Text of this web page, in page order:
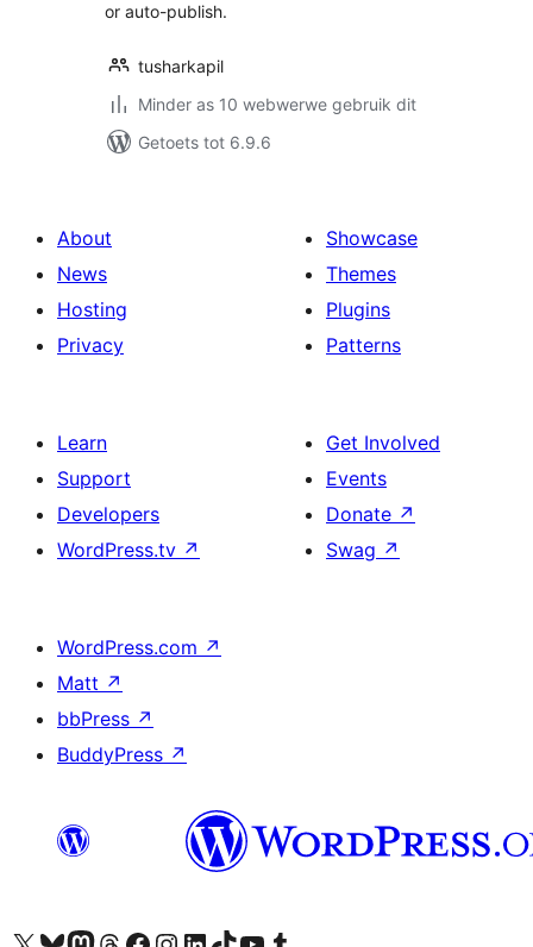
or auto-publish.
tusharkapil
Minder as 10 webwerwe gebruik dit
Getoets tot 6.9.6
About
News
Hosting
Privacy
Showcase
Themes
Plugins
Patterns
Learn
Support
Developers
WordPress.tv ↗
Get Involved
Events
Donate ↗
Swag ↗
WordPress.com ↗
Matt ↗
bbPress ↗
BuddyPress ↗